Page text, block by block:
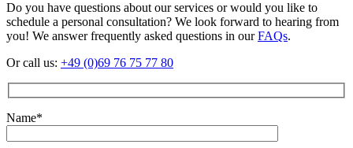
Do you have questions about our services or would you like to
schedule a personal consultation? We look forward to hearing from
you! We answer frequently asked questions in ourFAQs.
Or call us: +49 (0)69 76 75 77 80
Name*